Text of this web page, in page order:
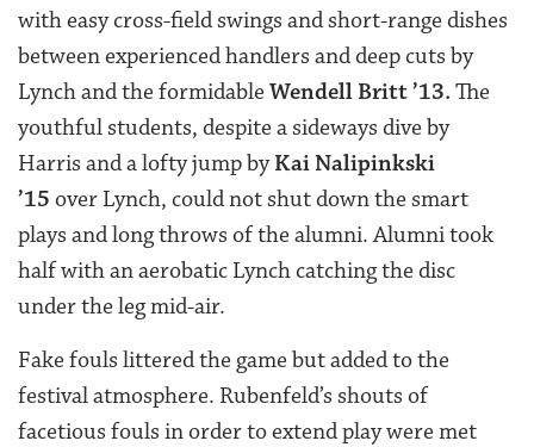
with easy cross-field swings and short-range dishes
between experienced handlers and deep cuts by
Lynch and the formidable Wendell Britt ’13. The
youthful students, despite a sideways dive by
Harris and a lofty jump byKai Nalipinkski
’15 over Lynch, could not shut down the smart
plays and long throws of the alumni. Alumni took
half with an aerobatic Lynch catching the disc
under the leg mid-air.
Fake fouls littered the game but added to the
festival atmosphere. Rubenfeld’s shouts of
facetious fouls in order to extend play were met